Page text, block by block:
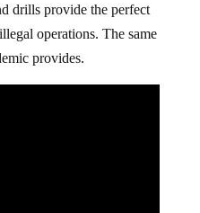
drills provide the perfect
operations. The same
provides.